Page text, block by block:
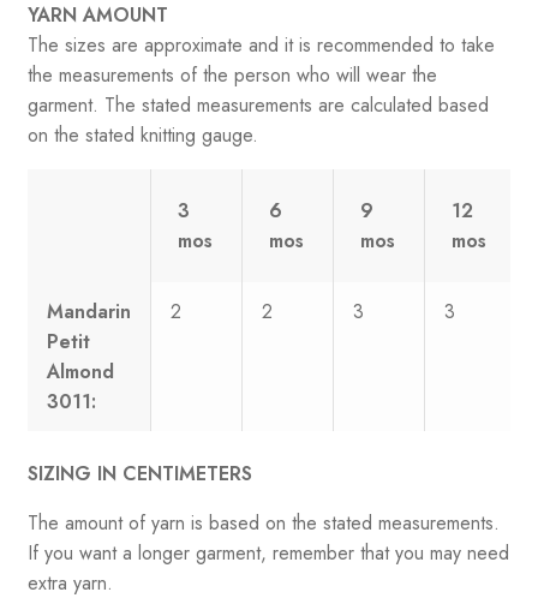
YARN AMOUNT
The sizes are approximate and it is recommended to take
the measurements of the person who will wear the
garment. The stated measurements are calculated based
on the stated knitting gauge.
3
mos
6
mos
9
mos
12
mos
Mandarin
Petit
Almond
3011:
2 2 3 3
SIZING IN CENTIMETERS
The amount of yarn is based on the stated measurements.
If you want a longer garment, remember that you may need
extra yarn.